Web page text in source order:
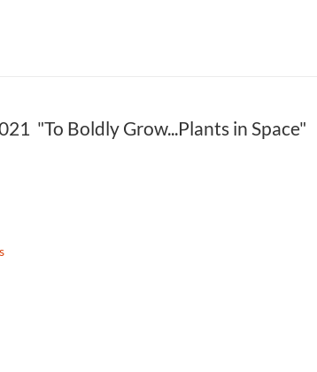
"To Boldly Grow...Plants in Space"